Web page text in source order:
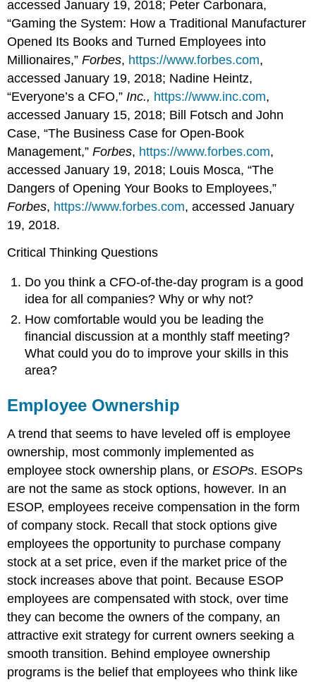
accessed January 19, 2018; Peter Carbonara,
“Gaming the System: How a Traditional Manufacturer
Opened Its Books and Turned Employees into
Millionaires,”Forbes, https://www.forbes.com,
accessed January 19, 2018; Nadine Heintz,
“Everyone’s a CFO,” Inc., https://www.inc.com,
accessed January 15, 2018; Bill Fotsch and John
Case, “The Business Case for Open-Book
Management,”Forbes, https://www.forbes.com,
accessed January 19, 2018; Louis Mosca, “The
Dangers of Opening Your Books to Employees,”
Forbes, https://www.forbes.com, accessed January
19, 2018.
Critical Thinking Questions
Do you think a CFO-of-the-day program is a good
idea for all companies? Why or why not?
How comfortable would you be leading the
financial discussion at a monthly staff meeting?
What could you do to improve your skills in this
area?
Employee Ownership
A trend that seems to have leveled off is employee
ownership, most commonly implemented as
employee stock ownership plans, orESOPs. ESOPs
are not the same as stock options, however. In an
ESOP, employees receive compensation in the form
of company stock. Recall that stock options give
employees the opportunity to purchase company
stock at a set price, even if the market price of the
stock increases above that point. Because ESOP
employees are compensated with stock, over time
they can become the owners of the company, an
attractive exit strategy for current owners seeking a
smooth transition. Behind employee ownership
programs is the belief that employees who think like